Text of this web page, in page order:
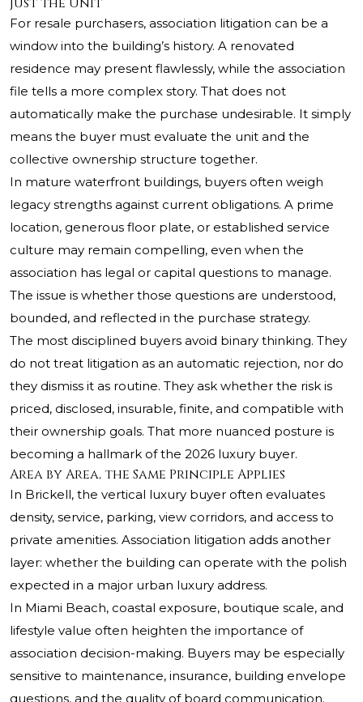
Just the Unit
For resale purchasers, association litigation can be a
window into the building’s history. A renovated
residence may present flawlessly, while the association
file tells a more complex story. That does not
automatically make the purchase undesirable. It simply
means the buyer must evaluate the unit and the
collective ownership structure together.
In mature waterfront buildings, buyers often weigh
legacy strengths against current obligations. A prime
location, generous floor plate, or established service
culture may remain compelling, even when the
association has legal or capital questions to manage.
The issue is whether those questions are understood,
bounded, and reflected in the purchase strategy.
The most disciplined buyers avoid binary thinking. They
do not treat litigation as an automatic rejection, nor do
they dismiss it as routine. They ask whether the risk is
priced, disclosed, insurable, finite, and compatible with
their ownership goals. That more nuanced posture is
becoming a hallmark of the 2026 luxury buyer.
Area by Area, the Same Principle Applies
In Brickell, the vertical luxury buyer often evaluates
density, service, parking, view corridors, and access to
private amenities. Association litigation adds another
layer: whether the building can operate with the polish
expected in a major urban luxury address.
In Miami Beach, coastal exposure, boutique scale, and
lifestyle value often heighten the importance of
association decision-making. Buyers may be especially
sensitive to maintenance, insurance, building envelope
questions, and the quality of board communication.